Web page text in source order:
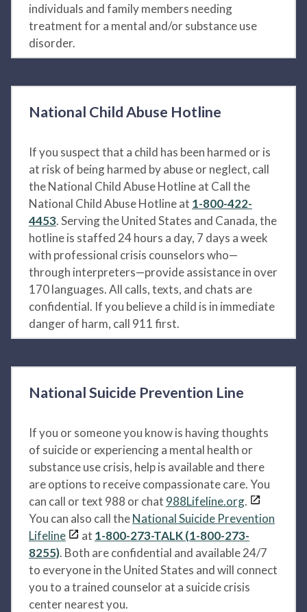
individuals and family members needing
treatment for a mental and/or substance use
disorder.
National Child Abuse Hotline
If you suspect that a child has been harmed or is
at risk of being harmed by abuse or neglect, call
the National Child Abuse Hotline at Call the
National Child Abuse Hotline at 1-800-422-
4453. Serving the United States and Canada, the
hotline is staffed 24 hours a day, 7 days a week
with professional crisis counselors who—
through interpreters—provide assistance in over
170 languages. All calls, texts, and chats are
confidential. If you believe a child is in immediate
danger of harm, call 911 first.
National Suicide Prevention Line
If you or someone you know is having thoughts
of suicide or experiencing a mental health or
substance use crisis, help is available and there
are options to receive compassionate care. You
can call or text 988 or chat 988Lifeline.org.
You can also call theNational Suicide Prevention
Lifeline
at 1-800-273-TALK (1-800-273-
8255). Both are confidential and available 24/7
to everyone in the United States and will connect
you to a trained counselor at a suicide crisis
center nearest you.